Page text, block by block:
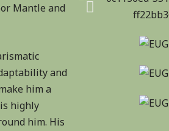
Mantle and
and
him a
highly
him. His